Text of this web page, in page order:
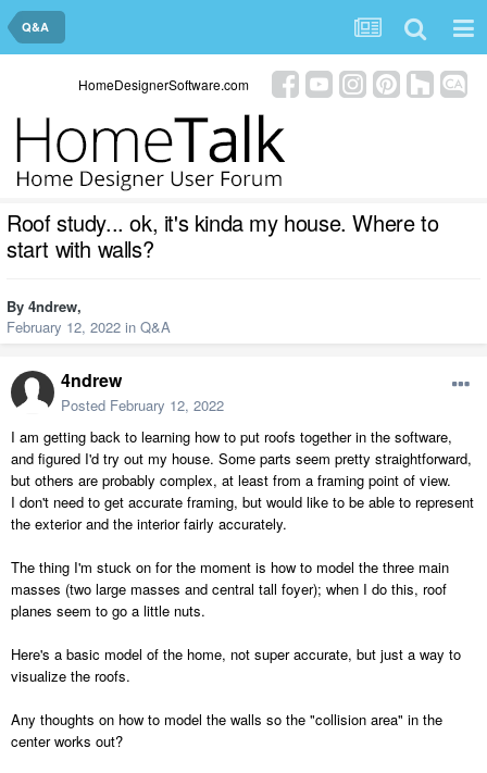
Q&A
HomeDesignerSoftware.com
Roof study... ok, it's kinda my house. Where to
start with walls?
By 4ndrew,
February 12, 2022 in Q&A
4ndrew
Posted February 12, 2022
I am getting back to learning how to put roofs together in the software,
and figured I'd try out my house. Some parts seem pretty straightforward,
but others are probably complex, at least from a framing point of view.
I don't need to get accurate framing, but would like to be able to represent
the exterior and the interior fairly accurately.
The thing I'm stuck on for the moment is how to model the three main
masses (two large masses and central tall foyer); when I do this, roof
planes seem to go a little nuts.
Here's a basic model of the home, not super accurate, but just a way to
visualize the roofs.
Any thoughts on how to model the walls so the "collision area" in the
center works out?